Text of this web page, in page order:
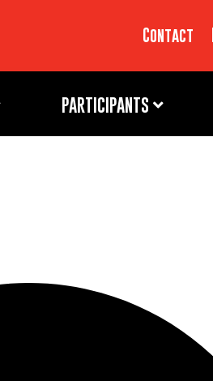
Contact
PARTICIPANTS